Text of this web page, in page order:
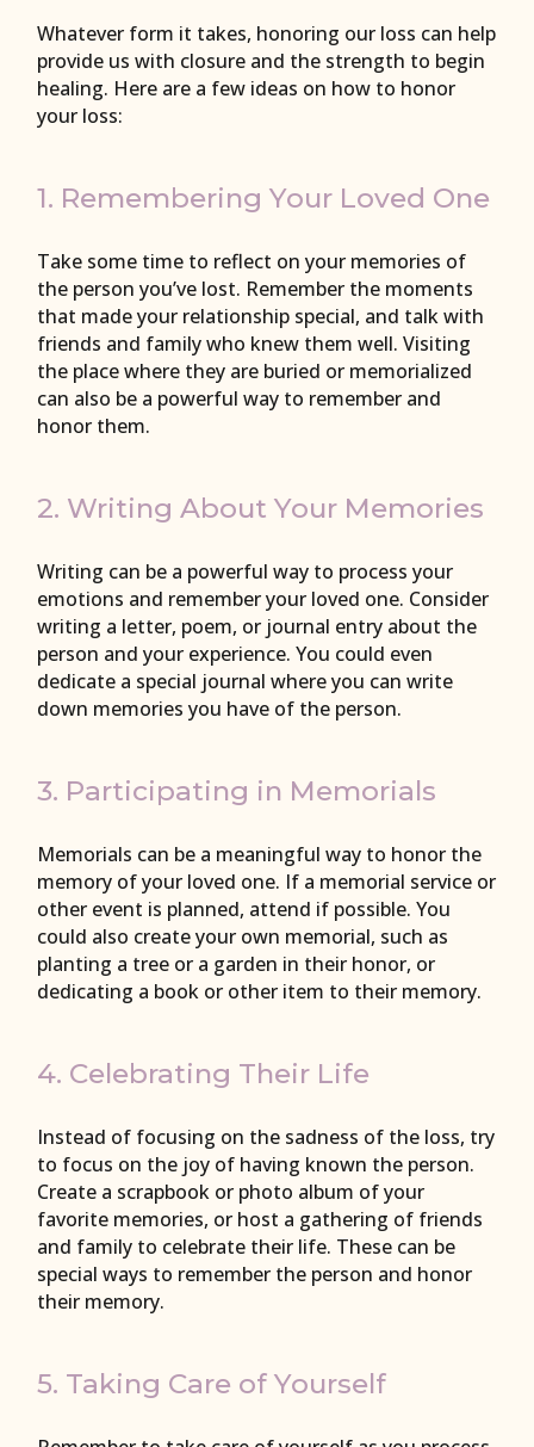
Whatever form it takes, honoring our loss can help
provide us with closure and the strength to begin
healing. Here are a few ideas on how to honor
your loss:
1. Remembering Your Loved One
Take some time to reflect on your memories of
the person you’ve lost. Remember the moments
that made your relationship special, and talk with
friends and family who knew them well. Visiting
the place where they are buried or memorialized
can also be a powerful way to remember and
honor them.
2. Writing About Your Memories
Writing can be a powerful way to process your
emotions and remember your loved one. Consider
writing a letter, poem, or journal entry about the
person and your experience. You could even
dedicate a special journal where you can write
down memories you have of the person.
3. Participating in Memorials
Memorials can be a meaningful way to honor the
memory of your loved one. If a memorial service or
other event is planned, attend if possible. You
could also create your own memorial, such as
planting a tree or a garden in their honor, or
dedicating a book or other item to their memory.
4. Celebrating Their Life
Instead of focusing on the sadness of the loss, try
to focus on the joy of having known the person.
Create a scrapbook or photo album of your
favorite memories, or host a gathering of friends
and family to celebrate their life. These can be
special ways to remember the person and honor
their memory.
5. Taking Care of Yourself